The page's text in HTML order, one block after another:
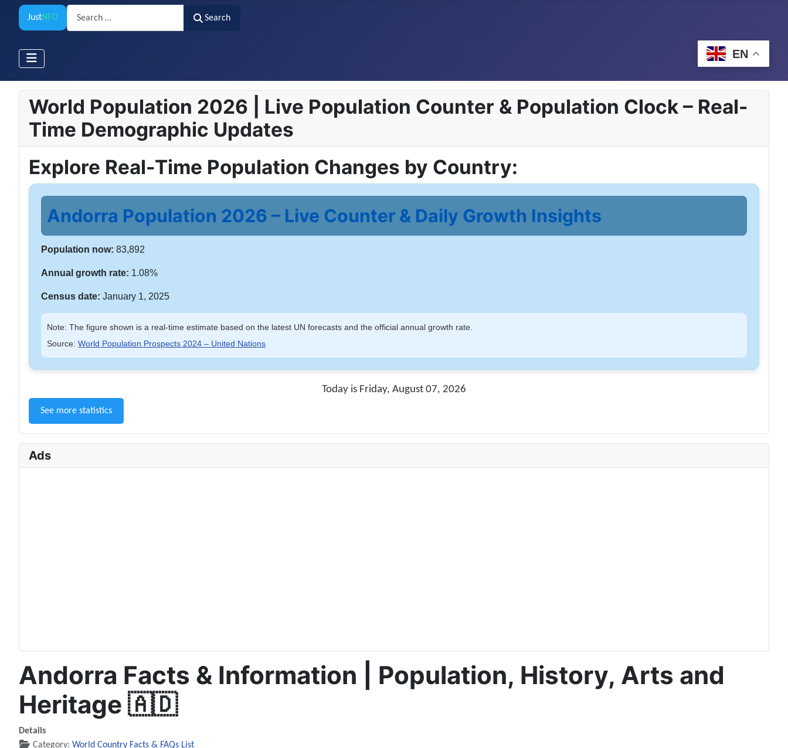
JustNFO
Search
Search
EN
World Population 2026 | Live Population Counter & Population Clock – Real-
Time Demographic Updates
Explore Real-Time Population Changes by Country:
Andorra Population 2026 – Live Counter & Daily Growth Insights
Population now: 83,892
Annual growth rate: 1.08%
Census date: January 1, 2025
Note: The figure shown is a real-time estimate based on the latest UN forecasts and the official annual growth rate.
Source: World Population Prospects 2024 – United Nations
Today is Friday, August 07, 2026
See more statistics
Ads
Andorra Facts & Information | Population, History, Arts and
Heritage 🇦🇩
Details
Category: World Country Facts & FAQs List